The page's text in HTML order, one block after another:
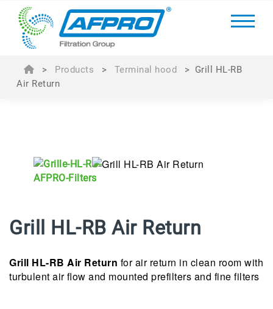
> Products > Terminal hood > Grill HL-RB
Air Return
Grill HL-RB Air Return
Grill HL-RB Air Return for air return in clean room with
turbulent air ﬂow and mounted prefilters and fine filters